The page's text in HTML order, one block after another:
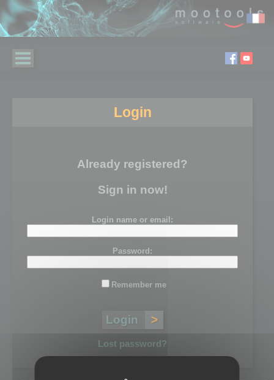
Login
Already registered?
Sign in now!
Login name or email:
Password:
Remember me
Lost password?